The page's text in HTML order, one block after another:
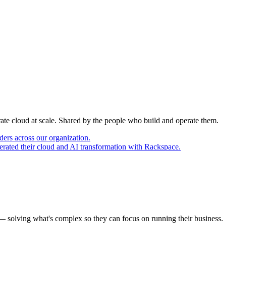
cloud at scale. Shared by the people who build and operate them.
across our organization.
their cloud and AI transformation with Rackspace.
solving what's complex so they can focus on running their business.